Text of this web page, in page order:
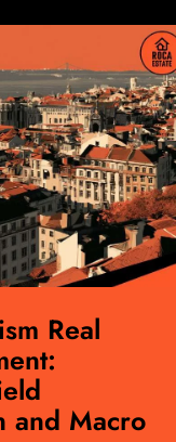
Real
and Macro